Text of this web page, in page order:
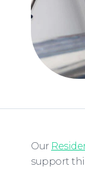
Our
support